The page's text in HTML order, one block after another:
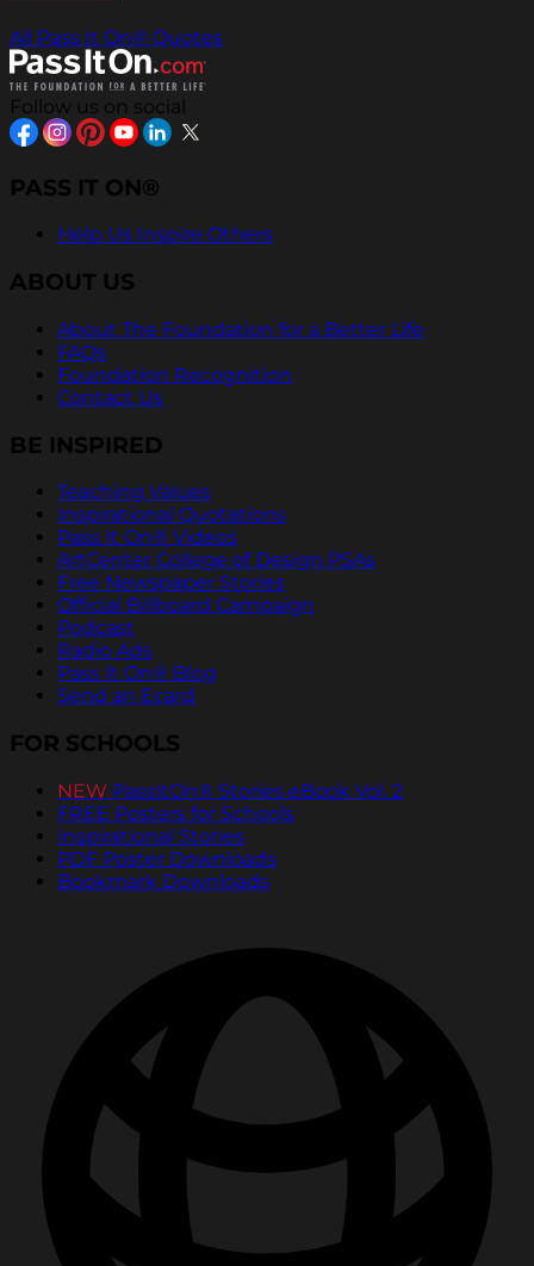
All Pass It On® Quotes
Follow us on social
PASS IT ON®
Help Us Inspire Others
ABOUT US
About The Foundation for a Better Life
FAQs
Foundation Recognition
Contact Us
BE INSPIRED
Teaching Values
Inspirational Quotations
Pass It On® Videos
ArtCenter College of Design PSAs
Free Newspaper Stories
Official Billboard Campaign
Podcast
Radio Ads
Pass It On® Blog
Send an Ecard
FOR SCHOOLS
NEW PassItOn® Stories eBook Vol. 2
FREE Posters for Schools
Inspirational Stories
PDF Poster Downloads
Bookmark Downloads